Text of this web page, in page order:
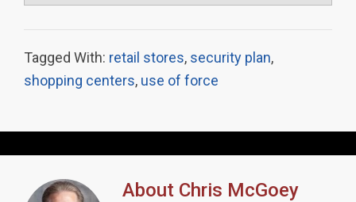
Tagged With: retail stores, security plan,
shopping centers, use of force
About Chris McGoey